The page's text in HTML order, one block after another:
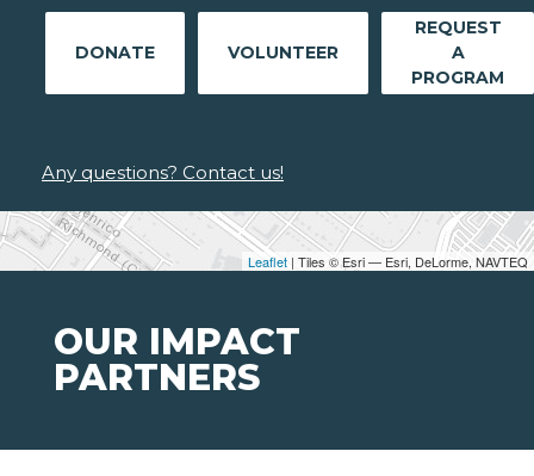
Leaflet | Tiles © Esri — Esri, DeLorme, NAVTEQ
DONATE VOLUNTEER
REQUEST
A
PROGRAM
Any questions? Contact us!
OUR IMPACT
PARTNERS